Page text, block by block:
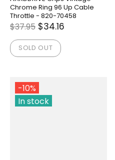
Chrome Ring 96 Up Cable
Throttle - 820-70458
$37.95 $34.16
SOLD OUT
-10%
In stock